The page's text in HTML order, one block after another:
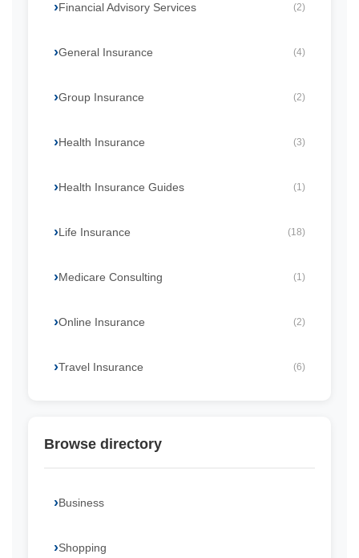
Financial Advisory Services (2)
General Insurance (4)
Group Insurance (2)
Health Insurance (3)
Health Insurance Guides (1)
Life Insurance (18)
Medicare Consulting (1)
Online Insurance (2)
Travel Insurance (6)
Browse directory
Business
Shopping